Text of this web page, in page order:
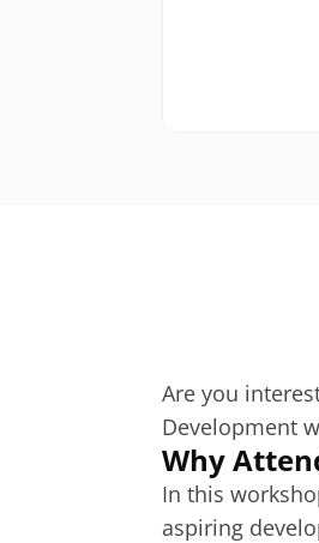
Are you
Development
Why
In this
aspiring